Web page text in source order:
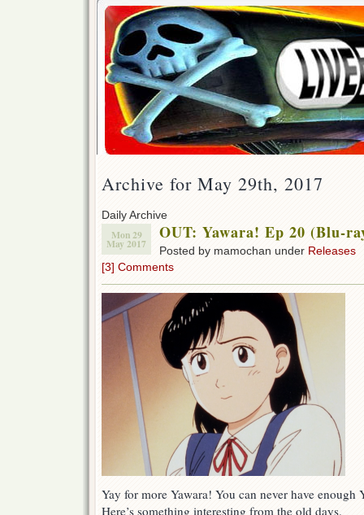
Archive for May 29th, 2017
Daily Archive
Mon 29
May 2017
OUT: Yawara! Ep 20 (Blu-
Posted by mamochan under Releases
[3] Comments
Yay for more Yawara! You can never have
Here’s something interesting from the old days.